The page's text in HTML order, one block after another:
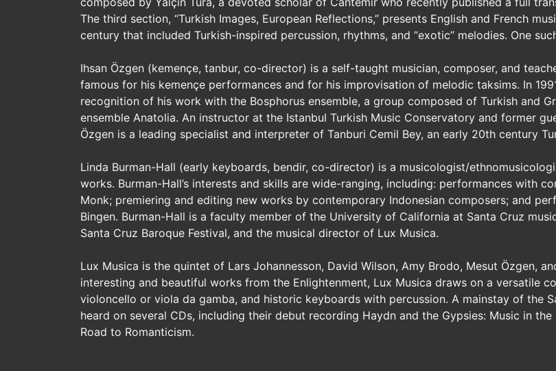
The third section, “Turkish Images, European Reflections,” presents English and French
century that included Turkish-inspired percussion, rhythms, and “exotic” melodies. One
Ihsan Özgen (kemençe, tanbur, co-director) is a self-taught musician, composer, and
famous for his kemençe performances and for his improvisation of melodic taksims. In
recognition of his work with the Bosphorus ensemble, a group composed of Turkish and
ensemble Anatolia. An instructor at the Istanbul Turkish Music Conservatory and former
Özgen is a leading specialist and interpreter of Tanburi Cemil Bey, an early 20th century
Linda Burman-Hall (early keyboards, bendir, co-director) is a musicologist/
works. Burman-Hall’s interests and skills are wide-ranging, including: performances with
Monk; premiering and editing new works by contemporary Indonesian composers; and
Bingen. Burman-Hall is a faculty member of the University of California at Santa Cruz
Santa Cruz Baroque Festival, and the musical director of Lux Musica.
Lux Musica is the quintet of Lars Johannesson, David Wilson, Amy Brodo, Mesut Özgen,
interesting and beautiful works from the Enlightenment, Lux Musica draws on a versatile
violoncello or viola da gamba, and historic keyboards with percussion. A mainstay of the
heard on several CDs, including their debut recording Haydn and the Gypsies: Music in
Road to Romanticism.